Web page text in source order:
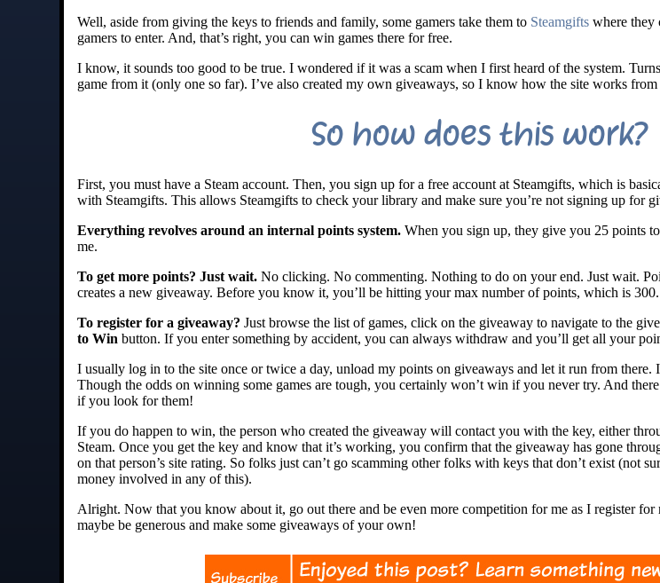
Well, aside from giving the keys to friends and family, some gamers take them to Steamgifts where they
gamers to enter. And, that’s right, you can win games there for free.
I know, it sounds too good to be true. I wondered if it was a scam when I first heard of the system.
game from it (only one so far). I’ve also created my own giveaways, so I know how the site works from
So how does this work?
First, you must have a Steam account. Then, you sign up for a free account at Steamgifts, which is
with Steamgifts. This allows Steamgifts to check your library and make sure you’re not signing up for
Everything revolves around an internal points system. When you sign up, they give you 25 points
me.
To get more points? Just wait. No clicking. No commenting. Nothing to do on your end. Just wait.
creates a new giveaway. Before you know it, you’ll be hitting your max number of points, which is 300.
To register for a giveaway? Just browse the list of games, click on the giveaway to navigate to the
to Win button. If you enter something by accident, you can always withdraw and you’ll get all your
I usually log in to the site once or twice a day, unload my points on giveaways and let it run from there.
Though the odds on winning some games are tough, you certainly won’t win if you never try. And
if you look for them!
If you do happen to win, the person who created the giveaway will contact you with the key, either
Steam. Once you get the key and know that it’s working, you confirm that the giveaway has gone
on that person’s site rating. So folks just can’t go scamming other folks with keys that don’t exist (not
money involved in any of this).
Alright. Now that you know about it, go out there and be even more competition for me as I register
maybe be generous and make some giveaways of your own!